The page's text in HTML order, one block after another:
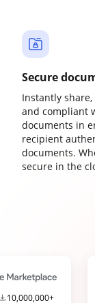
Secure
Instantly
and compliant
documents in
recipient
documents.
secure in the
10,000,000+